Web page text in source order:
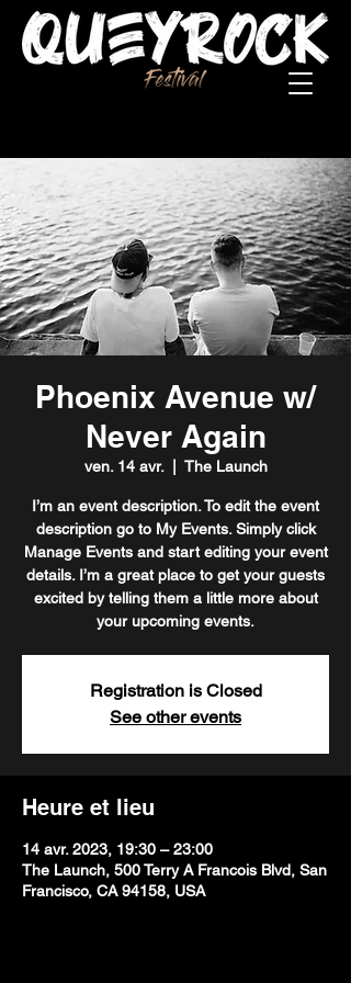
Phoenix Avenue w/
Never Again
ven. 14 avr.
  |
The Launch
I’m an event description. To edit the event
description go to My Events. Simply click
Manage Events and start editing your event
details. I’m a great place to get your guests
excited by telling them a little more about
your upcoming events.
Registration is Closed
See other events
Heure et lieu
14 avr. 2023, 19:30 – 23:00
The Launch, 500 Terry A Francois Blvd, San
Francisco, CA 94158, USA